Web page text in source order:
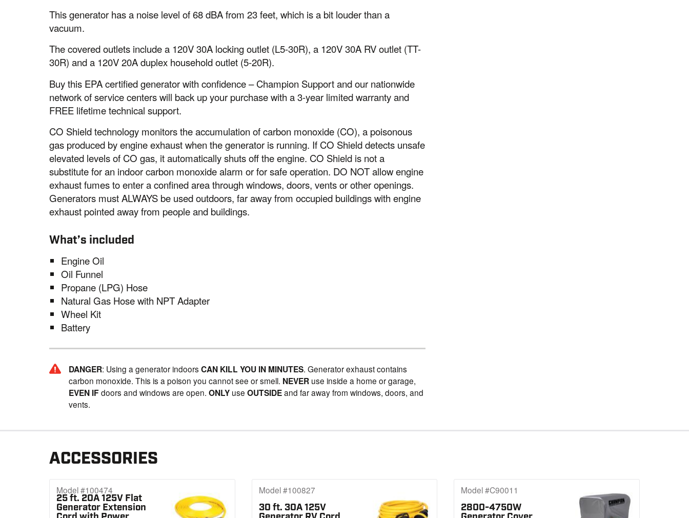
This generator has a noise level of 68 dBA from 23 feet, which is a bit louder than a
vacuum.
The covered outlets include a 120V 30A locking outlet (L5-30R), a 120V 30A RV outlet (TT-
30R) and a 120V 20A duplex household outlet (5-20R).
Buy this EPA certified generator with confidence – Champion Support and our nationwide
network of service centers will back up your purchase with a 3-year limited warranty and
FREE lifetime technical support.
CO Shield technology monitors the accumulation of carbon monoxide (CO), a poisonous
gas produced by engine exhaust when the generator is running. If CO Shield detects unsafe
elevated levels of CO gas, it automatically shuts off the engine. CO Shield is not a
substitute for an indoor carbon monoxide alarm or for safe operation. DO NOT allow engine
exhaust fumes to enter a confined area through windows, doors, vents or other openings.
Generators must ALWAYS be used outdoors, far away from occupied buildings with engine
exhaust pointed away from people and buildings.
What’s included
Engine Oil
Oil Funnel
Propane (LPG) Hose
Natural Gas Hose with NPT Adapter
Wheel Kit
Battery
DANGER: Using a generator indoorsCAN KILL YOU IN MINUTES. Generator exhaust contains
carbon monoxide. This is a poison you cannot see or smell. NEVER use inside a home or garage,
EVEN IFdoors and windows are open.ONLY useOUTSIDEand far away from windows, doors, and
vents.
ACCESSORIES
25 ft. 20A 125V Flat
Generator Extension
Model #100474
30 ft. 30A 125V
Model #100827
2800-4750W
Model #C90011